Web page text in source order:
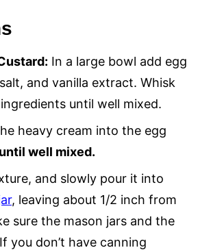
In a large bowl add egg
and vanilla extract. Whisk
until well mixed.
heavy cream into the egg
well mixed.
and slowly pour it into
, leaving about 1/2 inch from
sure the mason jars and the
you don’t have canning